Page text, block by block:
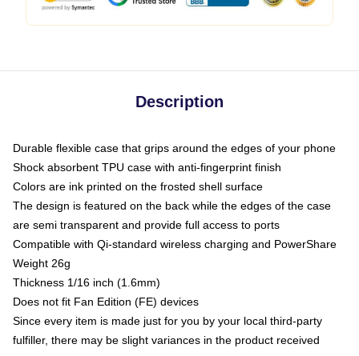
Description
Durable flexible case that grips around the edges of your phone
Shock absorbent TPU case with anti-fingerprint finish
Colors are ink printed on the frosted shell surface
The design is featured on the back while the edges of the case
are semi transparent and provide full access to ports
Compatible with Qi-standard wireless charging and PowerShare
Weight 26g
Thickness 1/16 inch (1.6mm)
Does not fit Fan Edition (FE) devices
Since every item is made just for you by your local third-party
fulfiller, there may be slight variances in the product received